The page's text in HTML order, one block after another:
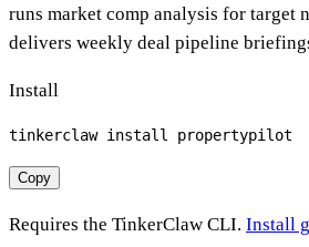
runs market comp analysis for target
delivers weekly deal pipeline
Install
tinkerclaw install propertypilot
Copy
Requires the TinkerClaw CLI. Install